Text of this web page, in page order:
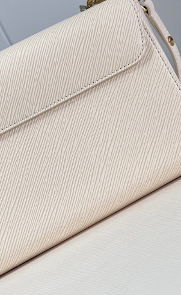
PM.
10:39 PM.
1:07 PM.
PM.
8:57 PM.
4:17 PM.
PM.
PM.
10:07 PM.
8:49 PM.
AM.
12:53 PM.